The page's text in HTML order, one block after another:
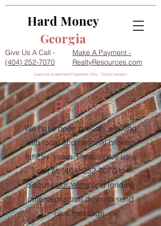
Give Us A Call -
(404) 252-7070
Make A Payment -
RealtyResources.com
Hard Money
Georgia
Loans for Investment Properties Only - Direct Lenders
Brokers
We have been proudly working
with local and national brokers
for 25+ years. Please give us a
call at:(404) 252-7070to
discussour termsand lending
criteria or scroll down to send
us a message.